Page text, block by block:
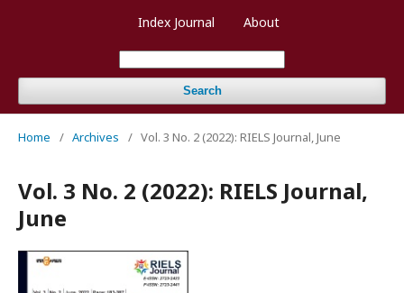
Index Journal About
Search
Home / Archives / Vol. 3 No. 2 (2022): RIELS Journal, June
Vol. 3 No. 2 (2022): RIELS Journal,
June